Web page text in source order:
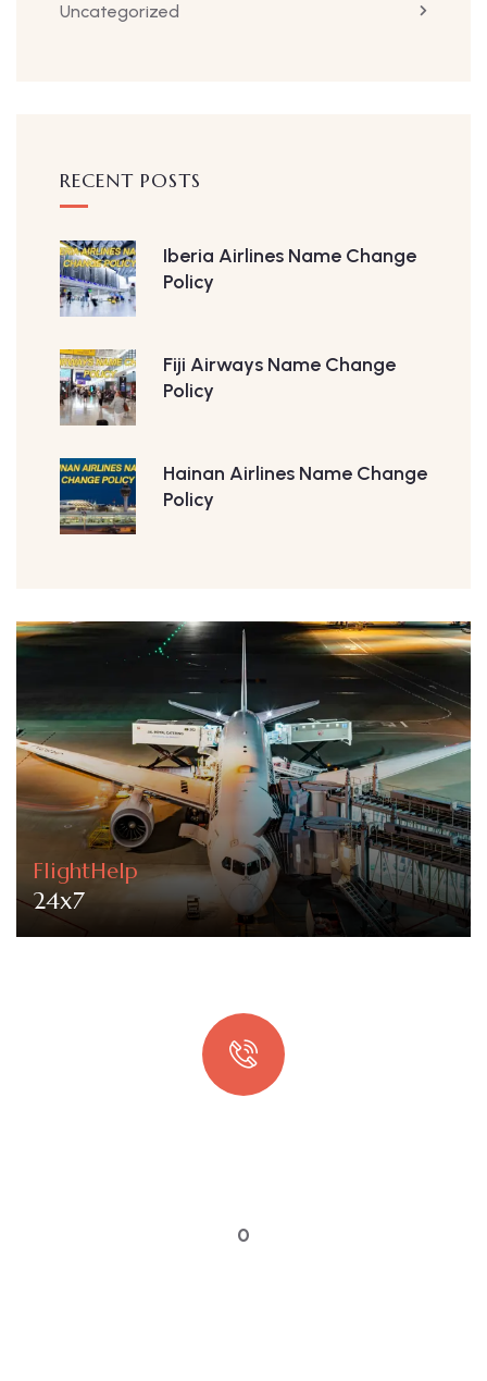
Uncategorized
RECENT POSTS
Iberia Airlines Name Change
Policy
Fiji Airways Name Change
Policy
Hainan Airlines Name Change
Policy
FlightHelp
24x7
0